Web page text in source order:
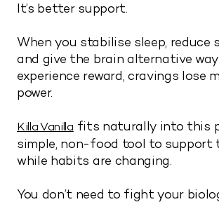
It’s better support.
When you stabilise sleep, reduce
and give the brain alternative
experience reward, cravings lose
power.
Killa Vanilla fits naturally into this
simple, non-food tool to support
while habits are changing.
You don’t need to fight your